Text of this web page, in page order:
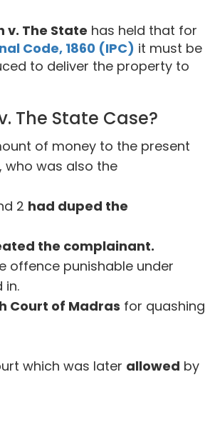
v. The State has held that for
Code, 1860 (IPC) it must be
to deliver the property to
The State Case?
of money to the present
who was also the
2 had duped the
the complainant.
offence punishable under
in.
Court of Madras for quashing
which was later allowed by